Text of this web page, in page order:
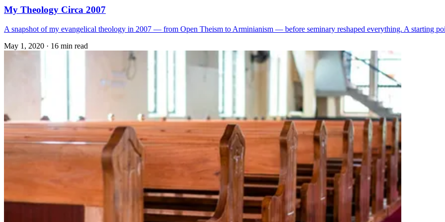
My Theology Circa 2007
A snapshot of my evangelical theology in 2007 — from Open Theism to Arminianism — before seminary reshaped everything. A starting
May 1, 2020 · 16 min read